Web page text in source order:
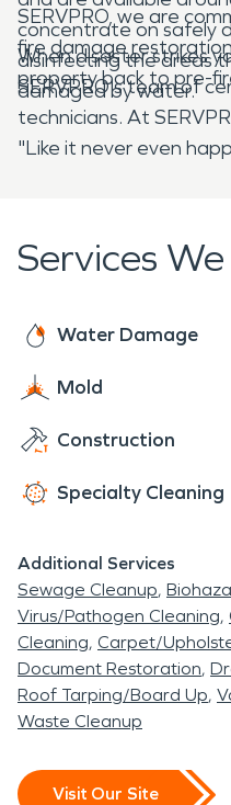
concentrate on safely
disinfecting the areas
damaged by water.
SERVPRO, we are
fire damage
property back to pre-
When disaster strikes
SERVPRO's team of
technicians. At
"Like it never even
Services
Water Damage
Mold
Construction
Specialty Cleaning
Additional Services
Sewage Cleanup
Virus/Pathogen Cleaning
Cleaning Carpet/
Document Restoration
Roof Tarping/Board Up
Waste Cleanup
Visit Our Site